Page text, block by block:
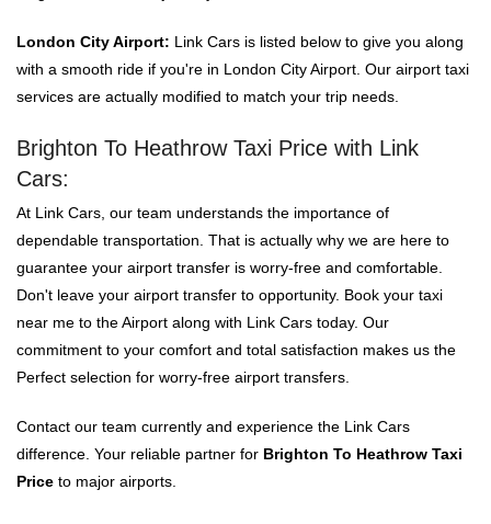
London City Airport: Link Cars is listed below to give you along
with a smooth ride if you're in London City Airport. Our airport taxi
services are actually modified to match your trip needs.
Brighton To Heathrow Taxi Price with Link
Cars:
At Link Cars, our team understands the importance of
dependable transportation. That is actually why we are here to
guarantee your airport transfer is worry-free and comfortable.
Don't leave your airport transfer to opportunity. Book your taxi
near me to the Airport along with Link Cars today. Our
commitment to your comfort and total satisfaction makes us the
Perfect selection for worry-free airport transfers.
Contact our team currently and experience the Link Cars
difference. Your reliable partner for Brighton To Heathrow Taxi
Price to major airports.